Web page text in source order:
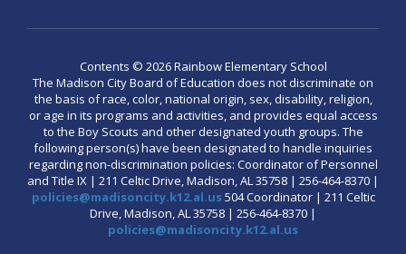
Contents © 2026 Rainbow Elementary School
The Madison City Board of Education does not discriminate on
the basis of race, color, national origin, sex, disability, religion,
or age in its programs and activities, and provides equal access
to the Boy Scouts and other designated youth groups. The
following person(s) have been designated to handle inquiries
regarding non-discrimination policies: Coordinator of Personnel
and Title IX | 211 Celtic Drive, Madison, AL 35758 | 256-464-8370 |
policies@madisoncity.k12.al.us504 Coordinator | 211 Celtic
Drive, Madison, AL 35758 | 256-464-8370 |
policies@madisoncity.k12.al.us